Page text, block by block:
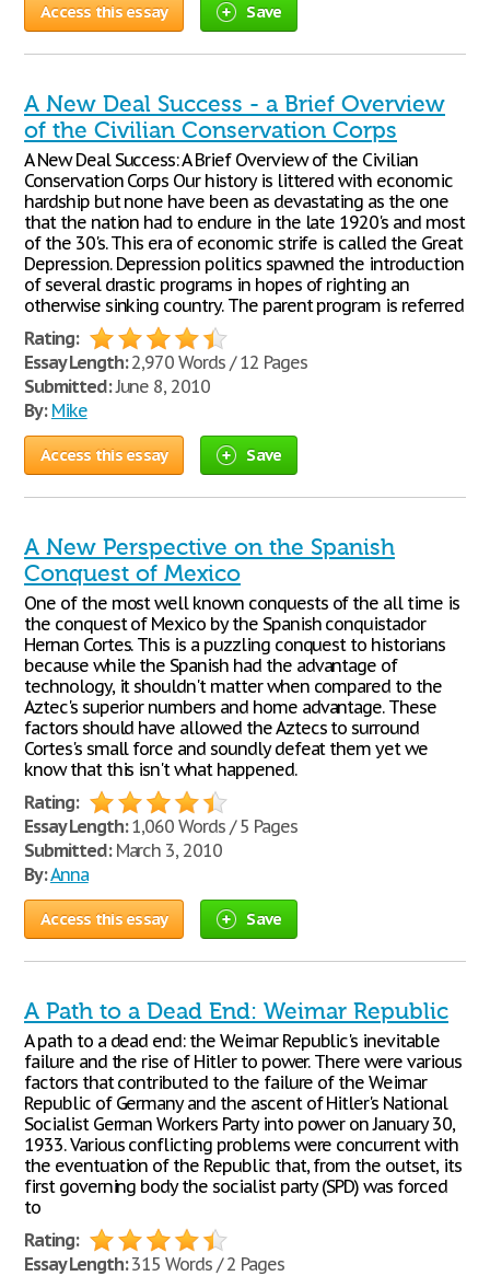
Access this essay Save
A New Deal Success - a Brief Overview
of the Civilian Conservation Corps
A New Deal Success: A Brief Overview of the Civilian
Conservation Corps Our history is littered with economic
hardship but none have been as devastating as the one
that the nation had to endure in the late 1920's and most
of the 30's. This era of economic strife is called the Great
Depression. Depression politics spawned the introduction
of several drastic programs in hopes of righting an
otherwise sinking country. The parent program is referred
Rating:
Essay Length:2,970 Words / 12 Pages
Submitted:June 8, 2010
By: Mike
Access this essay Save
A New Perspective on the Spanish
Conquest of Mexico
One of the most well known conquests of the all time is
the conquest of Mexico by the Spanish conquistador
Hernan Cortes. This is a puzzling conquest to historians
because while the Spanish had the advantage of
technology, it shouldn't matter when compared to the
Aztec's superior numbers and home advantage. These
factors should have allowed the Aztecs to surround
Cortes's small force and soundly defeat them yet we
know that this isn't what happened.
Rating:
Essay Length:1,060 Words / 5 Pages
Submitted:March 3, 2010
By:Anna
Access this essay Save
A Path to a Dead End: Weimar Republic
A path to a dead end: the Weimar Republic's inevitable
failure and the rise of Hitler to power. There were various
factors that contributed to the failure of the Weimar
Republic of Germany and the ascent of Hitler's National
Socialist German Workers Party into power on January 30,
1933. Various conflicting problems were concurrent with
the eventuation of the Republic that, from the outset, its
first governing body the socialist party (SPD) was forced
to
Rating:
Essay Length:315 Words / 2 Pages